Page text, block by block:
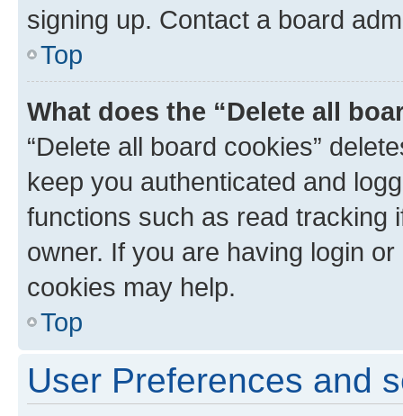
signing up. Contact a board
Top
What does the “Delete all
“Delete all board cookies”
keep you authenticated and
functions such as read tracking
owner. If you are having login
cookies may help.
Top
User Preferences and